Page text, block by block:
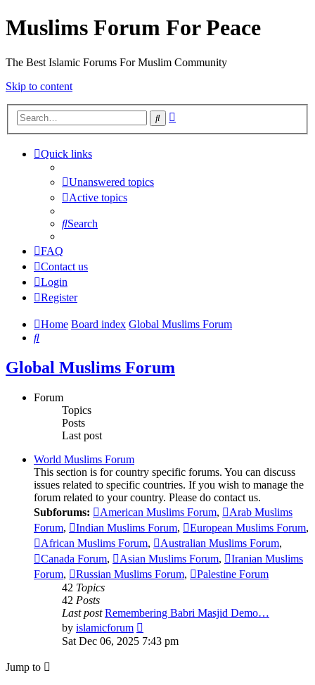
Muslims Forum For Peace
The Best Islamic Forums For Muslim Community
Skip to content
Search
Quick links
Unanswered topics
Active topics
Search
FAQ
Contact us
Login
Register
Home Board index Global Muslims Forum
Search
Global Muslims Forum
Forum
Topics
Posts
Last post
World Muslims Forum
This section is for country specific forums. You can discuss
issues related to specific countries. If you wish to manage the
forum related to your country. Please do contact us.
Subforums:
American Muslims Forum,
Arab Muslims
Forum, Indian Muslims Forum, European Muslims Forum,
African Muslims Forum, Australian Muslims Forum,
Canada Forum, Asian Muslims Forum,
Iranian Muslims
Forum, Russian Muslims Forum,
Palestine Forum
42 Topics
42 Posts
Last post Remembering Babri Masjid Demo…
by islamicforum
the
latest
Sat Dec 06, 2025 7:43 pm
Jump to